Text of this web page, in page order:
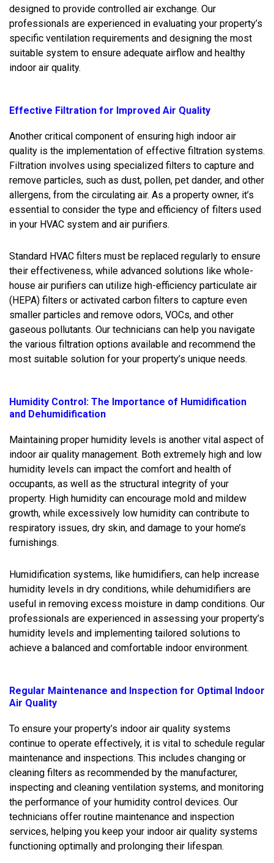
designed to provide controlled air exchange. Our
professionals are experienced in evaluating your property’s
specific ventilation requirements and designing the most
suitable system to ensure adequate airflow and healthy
indoor air quality.
Effective Filtration for Improved Air Quality
Another critical component of ensuring high indoor air
quality is the implementation of effective filtration systems.
Filtration involves using specialized filters to capture and
remove particles, such as dust, pollen, pet dander, and other
allergens, from the circulating air. As a property owner, it’s
essential to consider the type and efficiency of filters used
in your HVAC system and air purifiers.
Standard HVAC filters must be replaced regularly to ensure
their effectiveness, while advanced solutions like whole-
house air purifiers can utilize high-efficiency particulate air
(HEPA) filters or activated carbon filters to capture even
smaller particles and remove odors, VOCs, and other
gaseous pollutants. Our technicians can help you navigate
the various filtration options available and recommend the
most suitable solution for your property’s unique needs.
Humidity Control: The Importance of Humidification
and Dehumidification
Maintaining proper humidity levels is another vital aspect of
indoor air quality management. Both extremely high and low
humidity levels can impact the comfort and health of
occupants, as well as the structural integrity of your
property. High humidity can encourage mold and mildew
growth, while excessively low humidity can contribute to
respiratory issues, dry skin, and damage to your home’s
furnishings.
Humidification systems, like humidifiers, can help increase
humidity levels in dry conditions, while dehumidifiers are
useful in removing excess moisture in damp conditions. Our
professionals are experienced in assessing your property’s
humidity levels and implementing tailored solutions to
achieve a balanced and comfortable indoor environment.
Regular Maintenance and Inspection for Optimal Indoor
Air Quality
To ensure your property’s indoor air quality systems
continue to operate effectively, it is vital to schedule regular
maintenance and inspections. This includes changing or
cleaning filters as recommended by the manufacturer,
inspecting and cleaning ventilation systems, and monitoring
the performance of your humidity control devices. Our
technicians offer routine maintenance and inspection
services, helping you keep your indoor air quality systems
functioning optimally and prolonging their lifespan.